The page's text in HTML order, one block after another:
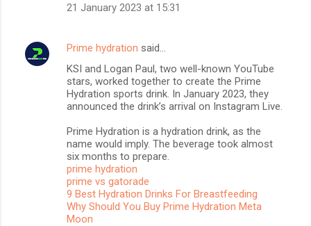
21 January 2023 at 15:31
Prime hydration said…
KSI and Logan Paul, two well-known YouTube
stars, worked together to create the Prime
Hydration sports drink. In January 2023, they
announced the drink’s arrival on Instagram Live.
Prime Hydration is a hydration drink, as the
name would imply. The beverage took almost
six months to prepare.
prime hydration
prime vs gatorade
9 Best Hydration Drinks For Breastfeeding
Why Should You Buy Prime Hydration Meta
Moon